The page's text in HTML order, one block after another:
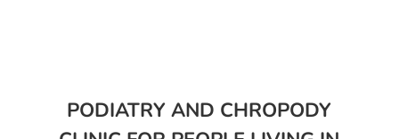
PODIATRY AND CHROPODY